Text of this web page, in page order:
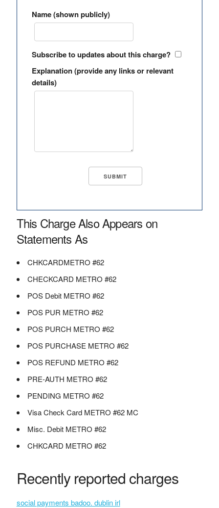
Name (shown publicly)
Subscribe to updates about this charge?
Explanation (provide any links or relevant
details)
This Charge Also Appears on
Statements As
CHKCARDMETRO #62
CHECKCARD METRO #62
POS Debit METRO #62
POS PUR METRO #62
POS PURCH METRO #62
POS PURCHASE METRO #62
POS REFUND METRO #62
PRE-AUTH METRO #62
PENDING METRO #62
Visa Check Card METRO #62 MC
Misc. Debit METRO #62
CHKCARD METRO #62
Recently reported charges
social payments badoo. dublin irl